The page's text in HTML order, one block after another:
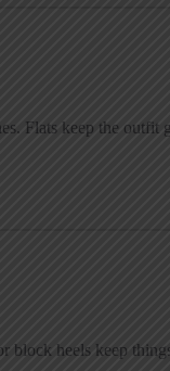
Flats keep the
block heels keep